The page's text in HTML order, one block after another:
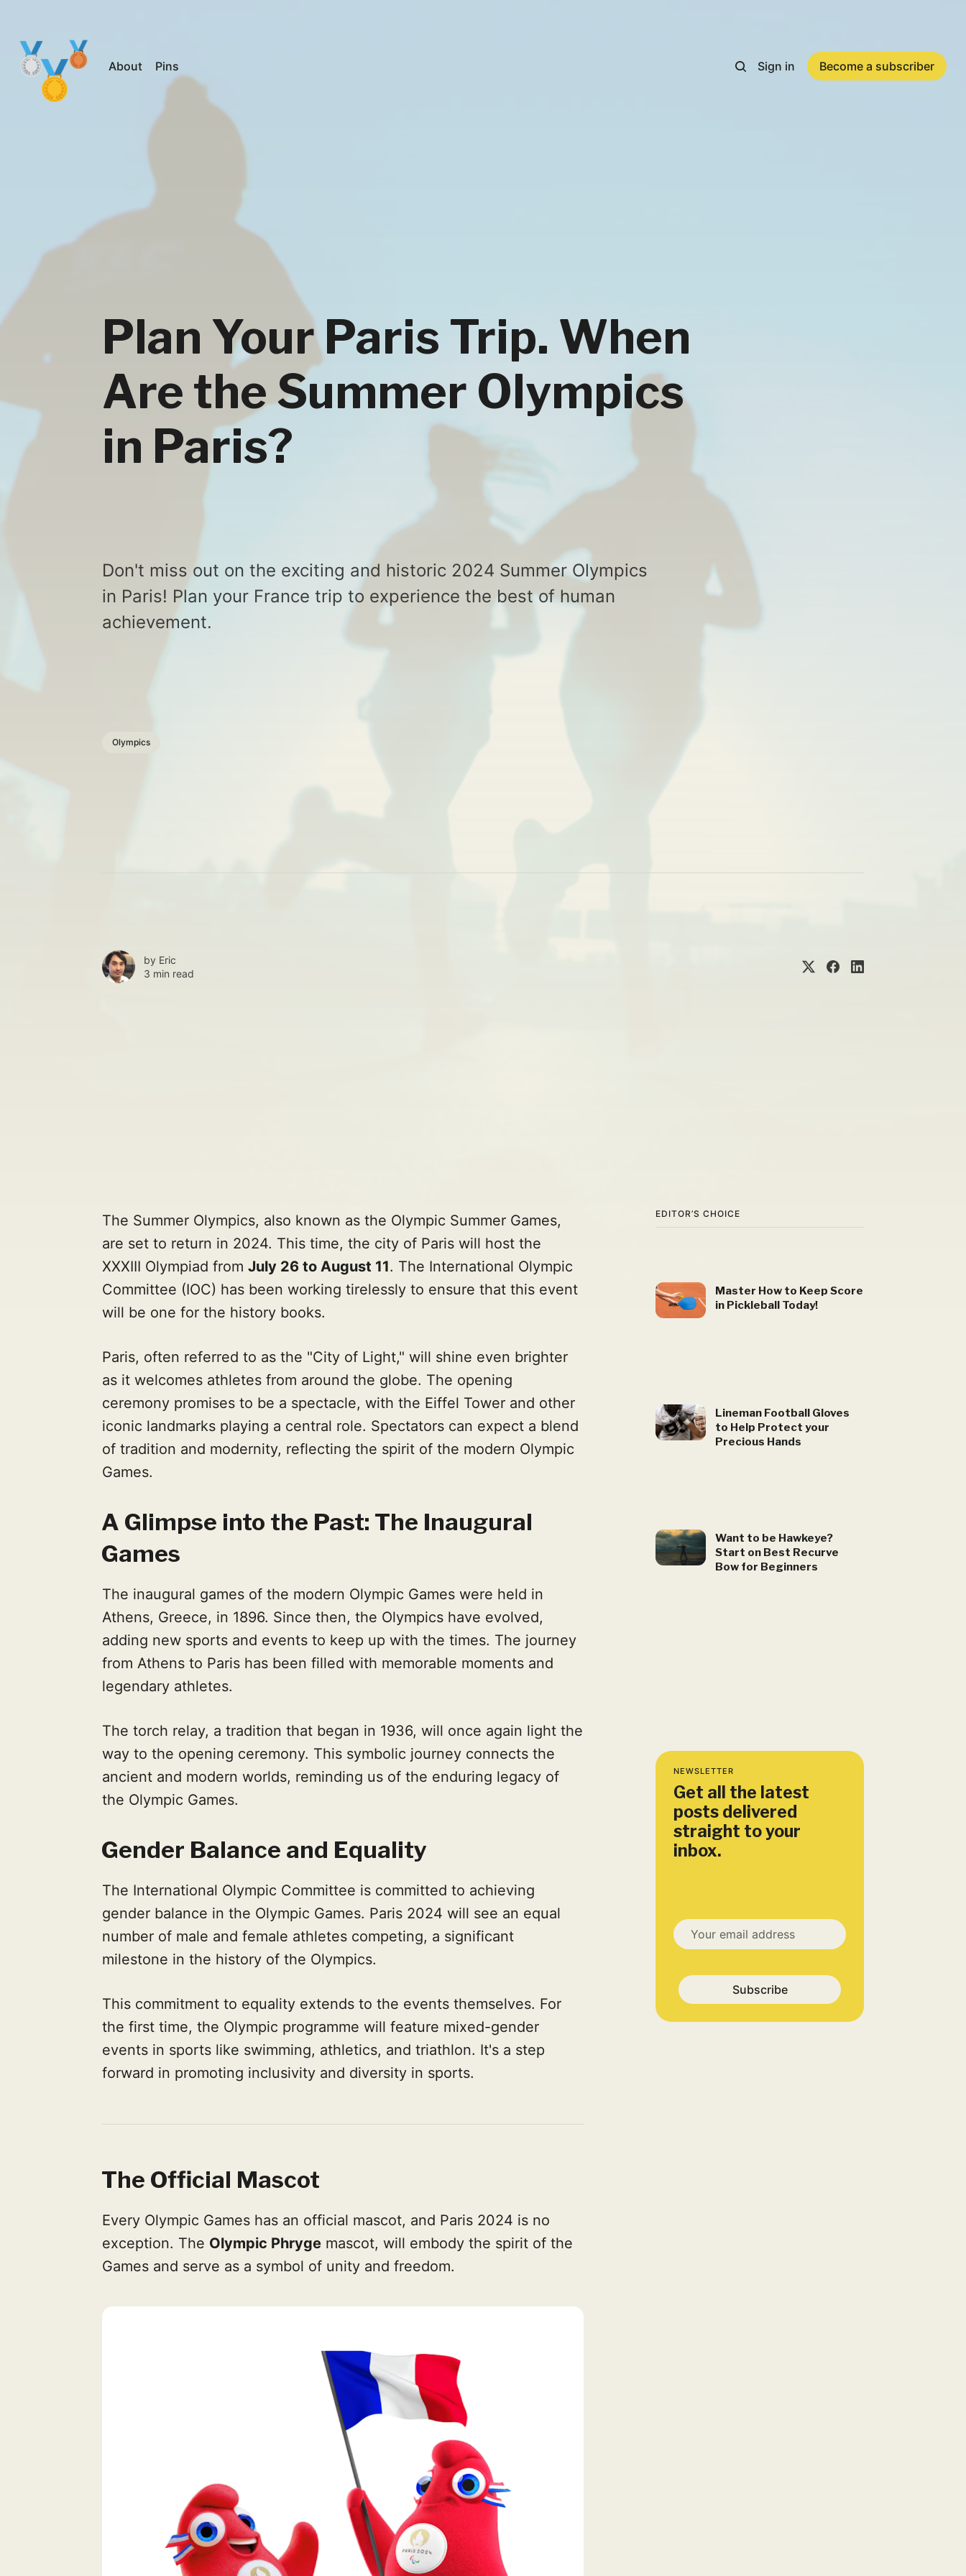
About Pins Sign in Become a subscriber
Plan Your Paris Trip. When
Are the Summer Olympics
in Paris?
Don't miss out on the exciting and historic 2024 Summer Olympics
in Paris! Plan your France trip to experience the best of human
achievement.
Olympics
by Eric
3 min read
EDITOR’S CHOICE
Master How to Keep Score
in Pickleball Today!
Lineman Football Gloves
to Help Protect your
Precious Hands
Want to be Hawkeye?
Start on Best Recurve
Bow for Beginners
NEWSLETTER
Get all the latest
posts delivered
straight to your
inbox.
Subscribe
The Summer Olympics, also known as the Olympic Summer Games,
are set to return in 2024. This time, the city of Paris will host the
XXXIII Olympiad from July 26 to August 11. The International Olympic
Committee (IOC) has been working tirelessly to ensure that this event
will be one for the history books.
Paris, often referred to as the "City of Light," will shine even brighter
as it welcomes athletes from around the globe. The opening
ceremony promises to be a spectacle, with the Eiffel Tower and other
iconic landmarks playing a central role. Spectators can expect a blend
of tradition and modernity, reflecting the spirit of the modern Olympic
Games.
A Glimpse into the Past: The Inaugural
Games
The inaugural games of the modern Olympic Games were held in
Athens, Greece, in 1896. Since then, the Olympics have evolved,
adding new sports and events to keep up with the times. The journey
from Athens to Paris has been filled with memorable moments and
legendary athletes.
The torch relay, a tradition that began in 1936, will once again light the
way to the opening ceremony. This symbolic journey connects the
ancient and modern worlds, reminding us of the enduring legacy of
the Olympic Games.
Gender Balance and Equality
The International Olympic Committee is committed to achieving
gender balance in the Olympic Games. Paris 2024 will see an equal
number of male and female athletes competing, a significant
milestone in the history of the Olympics.
This commitment to equality extends to the events themselves. For
the first time, the Olympic programme will feature mixed-gender
events in sports like swimming, athletics, and triathlon. It's a step
forward in promoting inclusivity and diversity in sports.
The Official Mascot
Every Olympic Games has an official mascot, and Paris 2024 is no
exception. The Olympic Phryge mascot, will embody the spirit of the
Games and serve as a symbol of unity and freedom.